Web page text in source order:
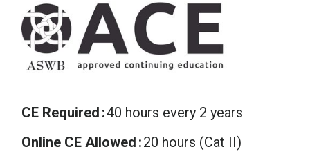
CE Required 40 hours every 2 years
Online CE Allowed 20 hours (Cat II)